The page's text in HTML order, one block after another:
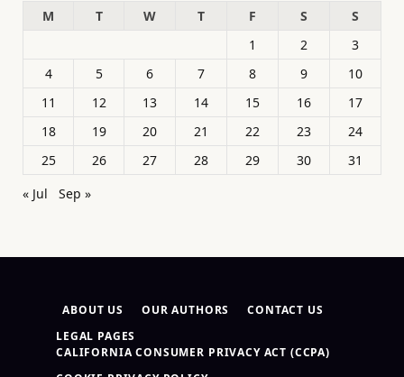
M
T W T F S
S
1
2
3
4
5 6 7 8 9
10
11
12 13 14 15 16
17
18
19 20 21 22 23
24
25
26 27 28 29 30
31
« Jul
Sep »
ABOUT US OUR AUTHORS
CONTACT US
LEGAL PAGES
CALIFORNIA CONSUMER PRIVACY ACT (CCPA)